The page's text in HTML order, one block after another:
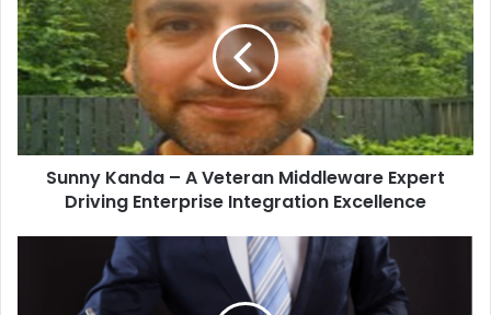
Sunny Kanda – A Veteran Middleware Expert
Driving Enterprise Integration Excellence